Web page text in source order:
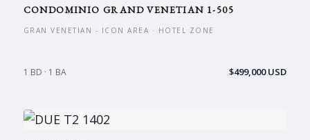
CONDOMINIO GRAND VENETIAN 1-505
GRAN VENETIAN - ICON AREA · HOTEL ZONE
1 BD · 1 BA $499,000 USD